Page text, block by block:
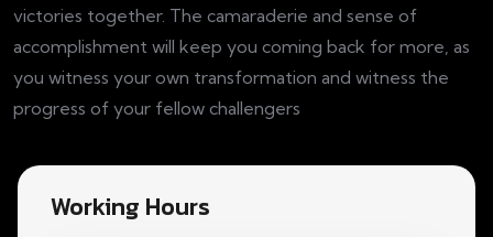
victories together. The camaraderie and sense of
accomplishment will keep you coming back for more, as
you witness your own transformation and witness the
progress of your fellow challengers
Working Hours